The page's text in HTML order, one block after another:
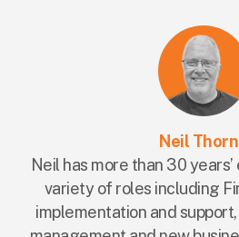
Neil
Neil has more than 30
variety of roles including
implementation and